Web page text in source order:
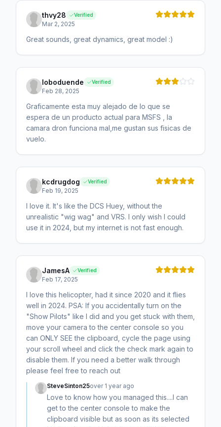
thvy28 Verified
Mar 2, 2025
Great sounds, great dynamics, great model :)
loboduende Verified
Feb 28, 2025
Graficamente esta muy alejado de lo que se
espera de un producto actual para MSFS , la
camara dron funciona mal,me gustan sus fisicas de
vuelo.
kcdrugdog Verified
Feb 19, 2025
I love it. It's like the DCS Huey, without the
unrealistic "wig wag" and VRS. I only wish I could
use it in 2024, but my internet is not fast enough.
JamesA Verified
Feb 17, 2025
I love this helicopter, had it since 2020 and it flies
well in 2024. PSA: If you accidentally turn on the
"Show Pilots" like I did and you get stuck with them,
move your camera to the center console so you
can ONLY SEE the clipboard, cycle the page using
your scroll wheel and click the check mark again to
disable them. If you need a better walk through
please feel free to reach out
SteveSinton25over 1 year ago
Love to know how you managed this....I can
get to the center console to make the
clipboard visible but as soon as its selected